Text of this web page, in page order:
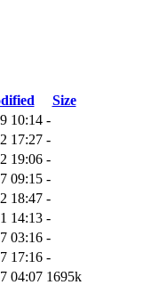
Size
10:14 -
17:27 -
19:06 -
09:15 -
18:47 -
14:13 -
03:16 -
17:16 -
04:07 1695k